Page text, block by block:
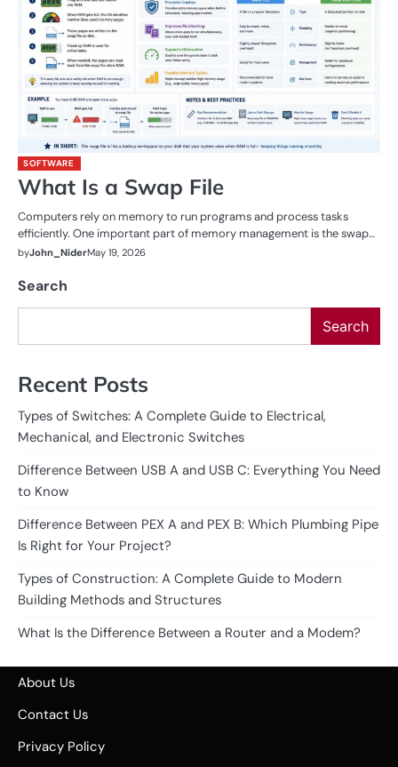
SOFTWARE
What Is a Swap File
Computers rely on memory to run programs and process tasks
efficiently. One important part of memory management is the swap…
byJohn_NiderMay 19, 2026
Search
Search
Recent Posts
Types of Switches: A Complete Guide to Electrical,
Mechanical, and Electronic Switches
Difference Between USB A and USB C: Everything You Need
to Know
Difference Between PEX A and PEX B: Which Plumbing Pipe
Is Right for Your Project?
Types of Construction: A Complete Guide to Modern
Building Methods and Structures
What Is the Difference Between a Router and a Modem?
About Us
Contact Us
Privacy Policy